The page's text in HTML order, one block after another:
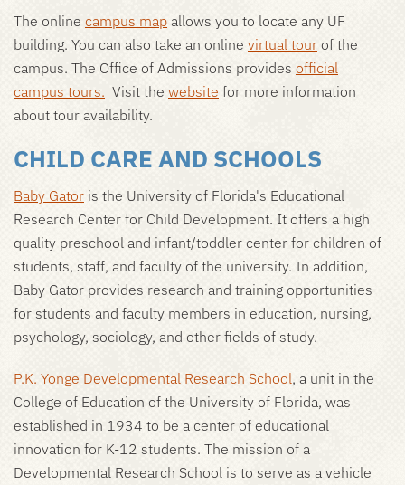
The online campus map allows you to locate any UF
building. You can also take an online virtual tour of the
campus. The Office of Admissions provides official
campus tours. Visit the website for more information
about tour availability.
CHILD CARE AND SCHOOLS
Baby Gator is the University of Florida's Educational
Research Center for Child Development. It offers a high
quality preschool and infant/toddler center for children of
students, staff, and faculty of the university. In addition,
Baby Gator provides research and training opportunities
for students and faculty members in education, nursing,
psychology, sociology, and other fields of study.
P.K. Yonge Developmental Research School, a unit in the
College of Education of the University of Florida, was
established in 1934 to be a center of educational
innovation for K-12 students. The mission of a
Developmental Research School is to serve as a vehicle